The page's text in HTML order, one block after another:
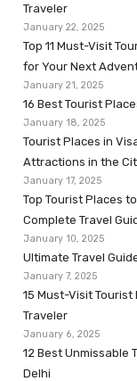
Traveler
January 22, 2025
Top 11 Must-Visit
for Your Next
January 21, 2025
16 Best Tourist
January 18, 2025
Tourist Places in
Attractions in the
January 17, 2025
Top Tourist Places
Complete Travel
January 10, 2025
Ultimate Travel
January 7, 2025
15 Must-Visit
Traveler
January 6, 2025
12 Best Unmissable
Delhi